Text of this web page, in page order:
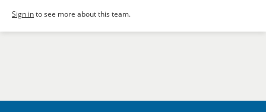
Sign into see more about this team.